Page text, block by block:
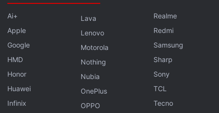
boy's finger out of the robot's grip, he still suffered a
fracture. However, Lazarev told the news agency
that the boy did not look traumatised and
completed the tournament the next day while
volunteers helped him make the moves.
Why is Oppo making strange choices with its flagship
Reno series? We discuss this on
, the Gadgets
Ai+
Apple
Google
HMD
Honor
Huawei
Infinix
Lava
Lenovo
Motorola
Nothing
Nubia
OnePlus
OPPO
Realme
Redmi
Samsung
Sharp
Sony
TCL
Tecno